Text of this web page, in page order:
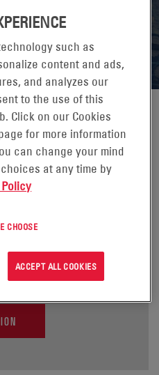
GRANDE LAKES,
and maintain mission
infrastructures.
such as
content and ads,
and analyzes our
to the use of this
Click on our Cookies
for more information
can change your mind
at any time by
Policy
CHOOSE
ACCEPT ALL COOKIES